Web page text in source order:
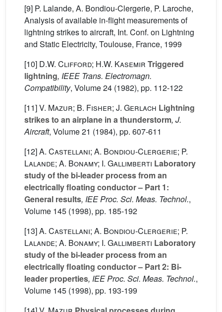
[9] P. Lalande, A. Bondiou-Clergerie, P. Laroche,
Analysis of available in-flight measurements of
lightning strikes to aircraft, Int. Conf. on Lightning
and Static Electricity, Toulouse, France, 1999
[10] D.W. Clifford; H.W. Kasemir Triggered
lightning, IEEE Trans. Electromagn.
Compatibility, Volume 24 (1982), pp. 112-122
[11]V. Mazur; B. Fisher; J. Gerlach Lightning
strikes to an airplane in a thunderstorm, J.
Aircraft, Volume 21 (1984), pp. 607-611
[12]A. Castellani; A. Bondiou-Clergerie; P.
Lalande; A. Bonamy; I. Gallimberti Laboratory
study of the bi-leader process from an
electrically floating conductor – Part 1:
General results, IEE Proc. Sci. Meas. Technol.,
Volume 145 (1998), pp. 185-192
[13]A. Castellani; A. Bondiou-Clergerie; P.
Lalande; A. Bonamy; I. Gallimberti Laboratory
study of the bi-leader process from an
electrically floating conductor – Part 2: Bi-
leader properties, IEE Proc. Sci. Meas. Technol.,
Volume 145 (1998), pp. 193-199